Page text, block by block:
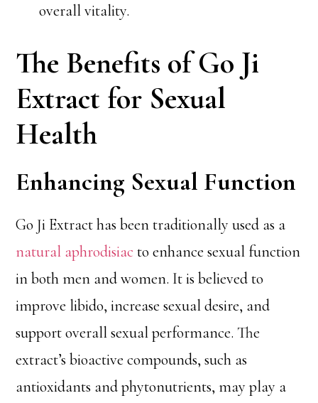
overall vitality.
The Benefits of Go Ji
Extract for Sexual
Health
Enhancing Sexual Function
Go Ji Extract has been traditionally used as a
natural aphrodisiac to enhance sexual function
in both men and women. It is believed to
improve libido, increase sexual desire, and
support overall sexual performance. The
extract’s bioactive compounds, such as
antioxidants and phytonutrients, may play a